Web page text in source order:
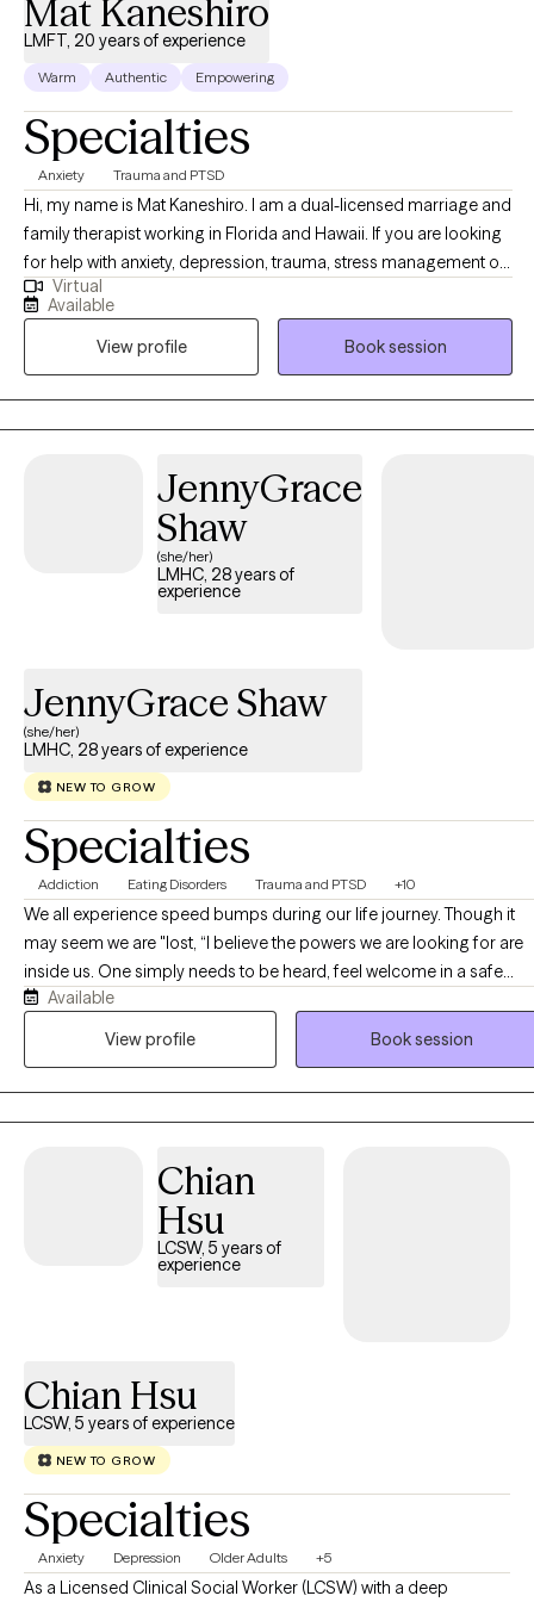
Mat Kaneshiro
LMFT, 20 years of experience
Warm Authentic Empowering
Specialties
Anxiety Trauma and PTSD
Hi, my name is Mat Kaneshiro. I am a dual-licensed marriage and
family therapist working in Florida and Hawaii. If you are looking
for help with anxiety, depression, trauma, stress management or
relationships then consider scheduling with me. I have extensive
experience working in mental health. I’ve worked in the
community, home visits, homeless or crisis shelters, substance
abuse treatment centers, psychiatric hospitals, incarceration and
any other setting. I have also worked with behavioral health
organizations, leading teams and managing programs. My
thoughts and feelings in their bodies. Working through
relationship issues through communication, conflict resolution
and other factors that shape our experience. In trauma work, I
find EMDR ( eye movement desensitization and reprocessing) to
be the most powerful therapy to heal core issues.
Virtual
Available
View profile
Book session
JennyGrace
Shaw
(she/her)
LMHC, 28 years of
experience
JennyGrace Shaw
(she/her)
LMHC, 28 years of experience
NEW TO GROW
Specialties
Addiction Eating Disorders Trauma and PTSD +10
We all experience speed bumps during our life journey. Though it
may seem we are "lost, “I believe the powers we are looking for are
inside us. One simply needs to be heard, feel welcome in a safe
place, validated and guidance toward strengthening the emotional
"muscles" that have grown weak. Just as we exercise our bodies, we
you on this indescribable journey to transformation. May I offer a
friendly reminder beautiful; NEVER UNDERESTIMATE THE POWER
Available
View profile
Book session
Chian
Hsu
LCSW, 5 years of
experience
Chian Hsu
LCSW, 5 years of experience
NEW TO GROW
Specialties
Anxiety Depression Older Adults +5
As a Licensed Clinical Social Worker (LCSW) with a deep